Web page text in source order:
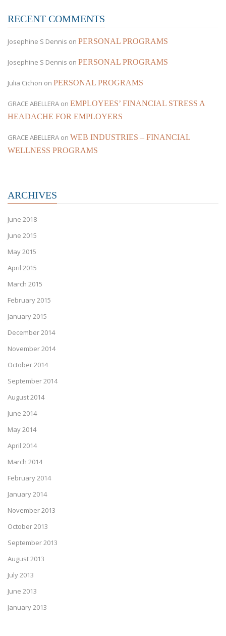
RECENT COMMENTS
Josephine S Dennis on PERSONAL PROGRAMS
Josephine S Dennis on PERSONAL PROGRAMS
Julia Cichon on PERSONAL PROGRAMS
GRACE ABELLERA on EMPLOYEES’ FINANCIAL STRESS A
HEADACHE FOR EMPLOYERS
GRACE ABELLERA on WEB INDUSTRIES – FINANCIAL
WELLNESS PROGRAMS
ARCHIVES
June 2018
June 2015
May 2015
April 2015
March 2015
February 2015
January 2015
December 2014
November 2014
October 2014
September 2014
August 2014
June 2014
May 2014
April 2014
March 2014
February 2014
January 2014
November 2013
October 2013
September 2013
August 2013
July 2013
June 2013
January 2013